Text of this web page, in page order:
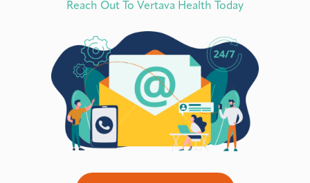
Reach Out To Vertava Health Today